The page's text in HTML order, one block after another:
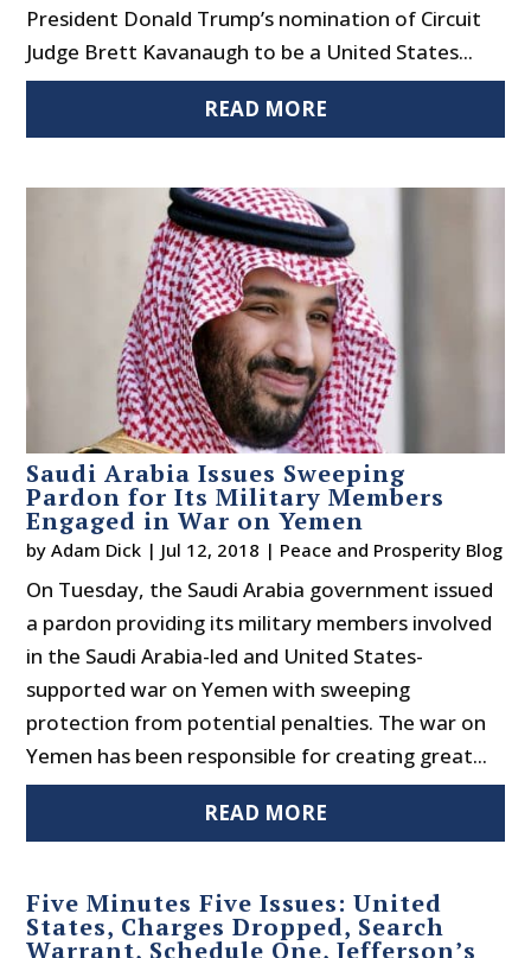
President Donald Trump’s nomination of Circuit
Judge Brett Kavanaugh to be a United States...
READ MORE
Saudi Arabia Issues Sweeping
Pardon for Its Military Members
Engaged in War on Yemen
byAdam Dick | Jul 12, 2018 | Peace and Prosperity Blog
On Tuesday, the Saudi Arabia government issued
a pardon providing its military members involved
in the Saudi Arabia-led and United States-
supported war on Yemen with sweeping
protection from potential penalties. The war on
Yemen has been responsible for creating great...
READ MORE
Five Minutes Five Issues: United
States, Charges Dropped, Search
Warrant, Schedule One, Jefferson’s